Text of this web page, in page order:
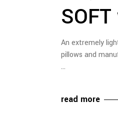
An extremely
pillows and
read more